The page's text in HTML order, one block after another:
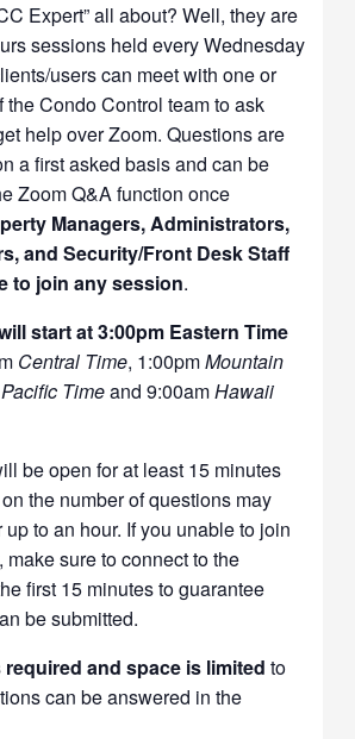
Expert” all about? Well, they are
sessions held every Wednesday
users can meet with one or
the Condo Control team to ask
help over Zoom. Questions are
a first asked basis and can be
Zoom Q&A function once
Managers, Administrators,
and Security/Front Desk Staff
to join any session.
start at 3:00pm Eastern Time
Central Time, 1:00pmMountain
Pacific Timeand 9:00amHawaii
be open for at least 15 minutes
the number of questions may
to an hour. If you unable to join
make sure to connect to the
first 15 minutes to guarantee
be submitted.
and space is limited to
can be answered in the